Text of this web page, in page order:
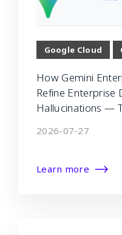
Google Cloud
How Gemini
Refine Enterprise
Hallucinations —
2026-07-27
Learn more